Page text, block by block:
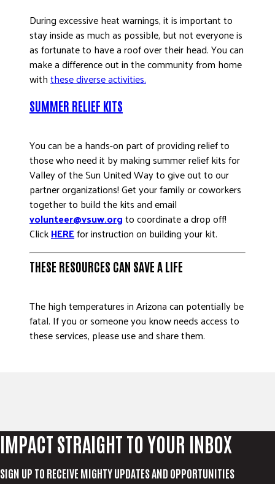
During excessive heat warnings, it is important to
stay inside as much as possible, but not everyone is
as fortunate to have a roof over their head. You can
make a difference out in the community from home
withthese diverse activities.
SUMMER RELIEF KITS
You can be a hands-on part of providing relief to
those who need it by making summer relief kits for
Valley of the Sun United Way to give out to our
partner organizations! Get your family or coworkers
together to build the kits and email
volunteer@vsuw.orgto coordinate a drop off!
ClickHEREfor instruction on building your kit.
THESE RESOURCES CAN SAVE A LIFE
The high temperatures in Arizona can potentially be
fatal. If you or someone you know needs access to
these services, please use and share them.
IMPACT STRAIGHT TO YOUR INBOX
SIGN UP TO RECEIVE MIGHTY UPDATES AND OPPORTUNITIES